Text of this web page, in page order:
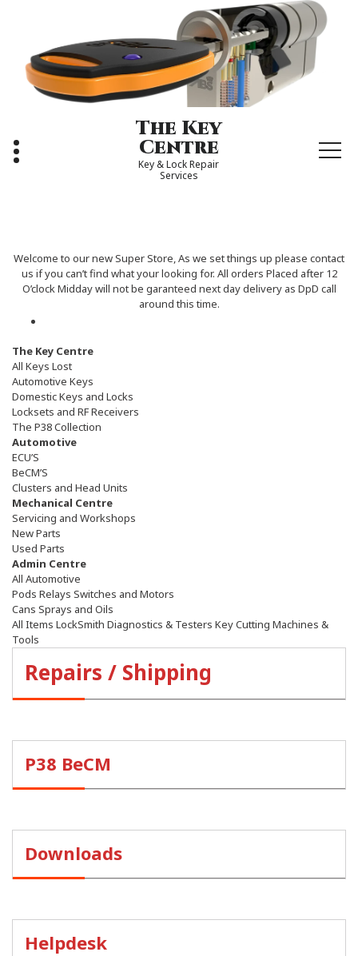
The Key
Centre
Key & Lock Repair
Services
Welcome to our new Super Store, As we set things up please contact
us if you can’t find what your looking for. All orders Placed after 12
O’clock Midday will not be garanteed next day delivery as DpD call
around this time.
The Key Centre
All Keys Lost
Automotive Keys
Domestic Keys and Locks
Locksets and RF Receivers
The P38 Collection
Automotive
ECU’S
BeCM’S
Clusters and Head Units
Mechanical Centre
Servicing and Workshops
New Parts
Used Parts
Admin Centre
All Automotive
Pods Relays Switches and Motors
Cans Sprays and Oils
All Items LockSmith Diagnostics & Testers Key Cutting Machines &
Tools
Repairs / Shipping
P38 BeCM
Downloads
Helpdesk